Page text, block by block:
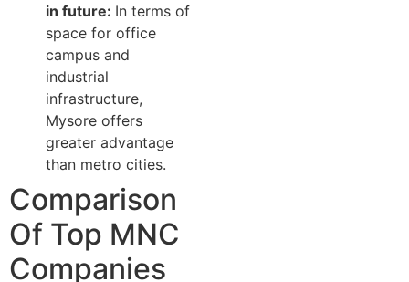
in future: In terms of
space for office
campus and
industrial
infrastructure,
Mysore offers
greater advantage
than metro cities.
Comparison
Of Top⁠ MNC‌
C‌om​panies